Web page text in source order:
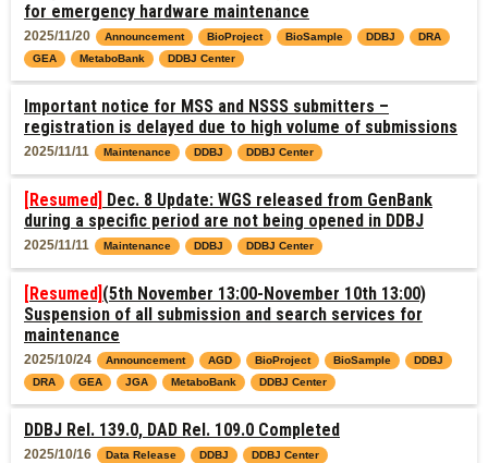
for emergency hardware maintenance
2025/11/20 Announcement BioProject BioSample DDBJ
DRA
GEA
MetaboBank DDBJ Center
Important notice for MSS and NSSS submitters –
registration is delayed due to high volume of submissions
2025/11/11 Maintenance DDBJ DDBJ Center
[Resumed] Dec. 8 Update: WGS released from GenBank
during a specific period are not being opened in DDBJ
2025/11/11 Maintenance DDBJ DDBJ Center
[Resumed] (5th November 13:00-November 10th 13:00)
Suspension of all submission and search services for
maintenance
2025/10/24 Announcement AGD BioProject BioSample
DDBJ
DRA
GEA JGA MetaboBank DDBJ Center
DDBJ Rel. 139.0, DAD Rel. 109.0 Completed
2025/10/16 Data Release DDBJ DDBJ Center